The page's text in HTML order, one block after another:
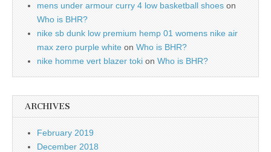
mens under armour curry 4 low basketball shoes on
Who is BHR?
nike sb dunk low premium hemp 01 womens nike air
max zero purple white on Who is BHR?
nike homme vert blazer toki on Who is BHR?
ARCHIVES
February 2019
December 2018